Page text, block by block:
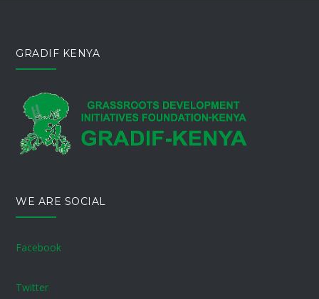
GRADIF KENYA
WE ARE SOCIAL
Facebook
Twitter